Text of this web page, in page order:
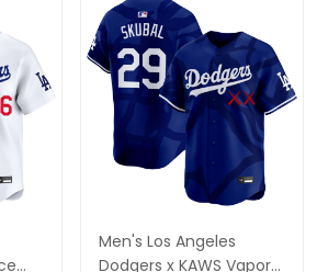
Men's Los Angeles
Dodgers x KAWS Vapor